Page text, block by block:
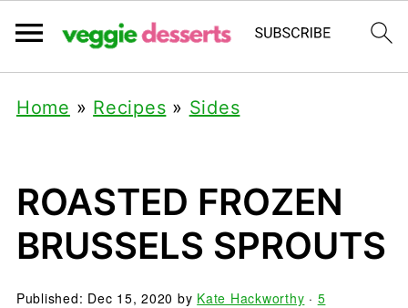
Home » Recipes » Sides
ROASTED FROZEN
BRUSSELS SPROUTS
Published: Dec 15, 2020 by Kate Hackworthy · 5